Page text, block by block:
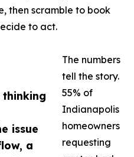
thinking
issue
a
then scramble to book
to act.
The numbers
tell the story.
55% of
Indianapolis
homeowners
requesting